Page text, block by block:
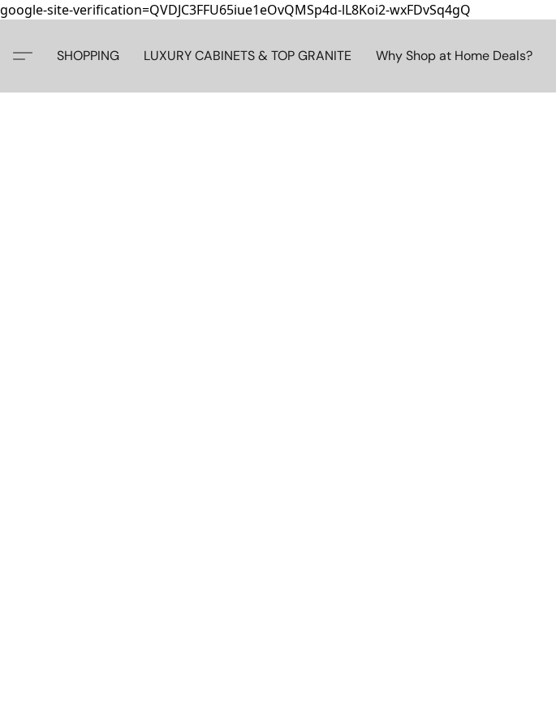
google-site-verification=QVDJC3FFU65iue1eOvQMSp4d-lL8Koi2-wxFDvSq4gQ
SHOPPING LUXURY CABINETS & TOP GRANITE Why Shop at Home Deals?